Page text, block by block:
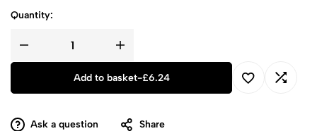
Quantity:
Add to basket-£6.24
Ask a question Share